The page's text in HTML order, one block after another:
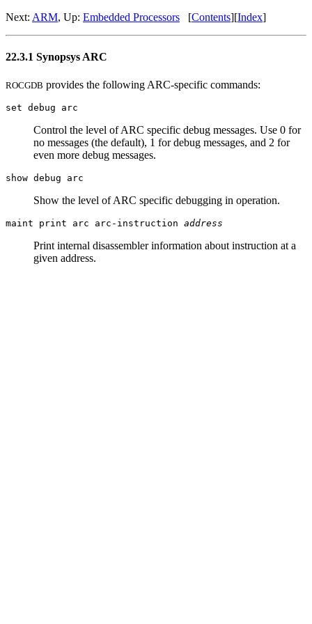
Next: ARM, Up: Embedded Processors [Contents][Index]
22.3.1 Synopsys ARC
ROCGDB provides the following ARC-specific commands:
set debug arc
Control the level of ARC specific debug messages. Use 0 for
no messages (the default), 1 for debug messages, and 2 for
even more debug messages.
show debug arc
Show the level of ARC specific debugging in operation.
maint print arc arc-instruction address
Print internal disassembler information about instruction at a
given address.